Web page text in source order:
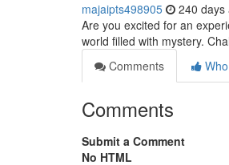
majaipts498905 240 days
Are you excited for an
world filled with mystery.
Comments
Comments
Submit a Comment
No HTML